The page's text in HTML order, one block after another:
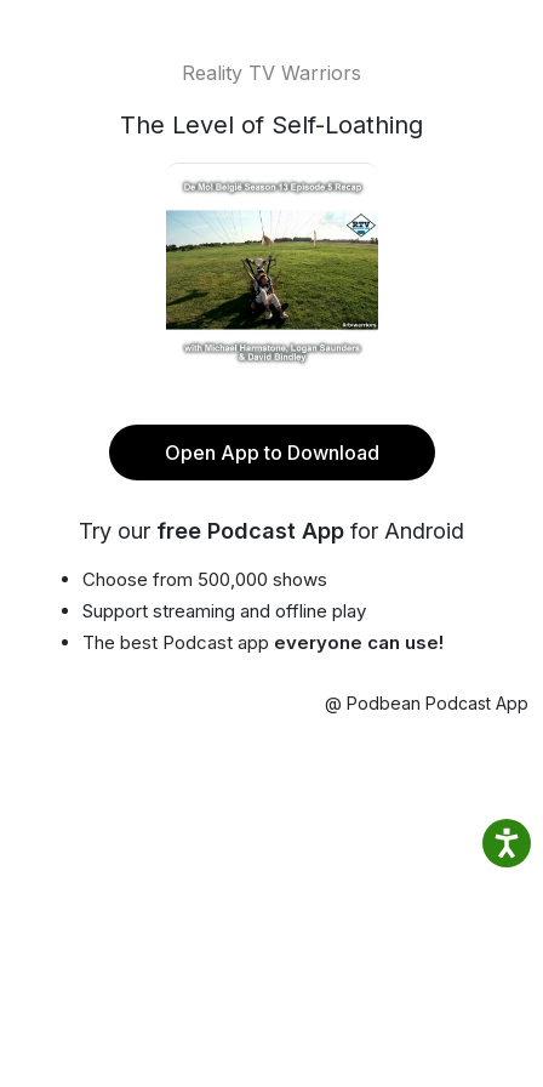
Reality TV Warriors
The Level of Self-Loathing
Open App to Download
Try our free Podcast App for Android
Choose from 500,000 shows
Support streaming and offline play
The best Podcast app everyone can use!
@ Podbean Podcast App